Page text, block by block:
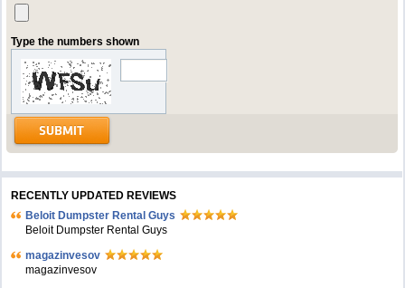
Type the numbers shown
RECENTLY UPDATED REVIEWS
Beloit Dumpster Rental Guys
Beloit Dumpster Rental Guys
magazinvesov
magazinvesov